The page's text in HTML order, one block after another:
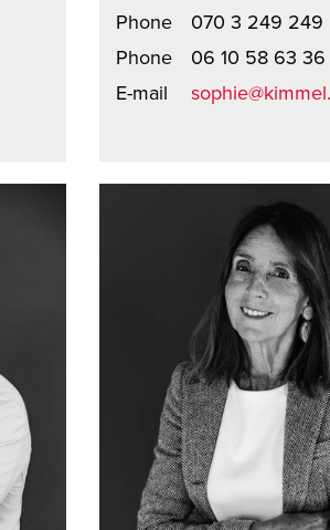
Phone
070 3 249 249
Phone
06 10 58 63 36
E-mail